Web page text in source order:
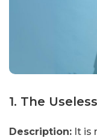
1. The
Description: It is